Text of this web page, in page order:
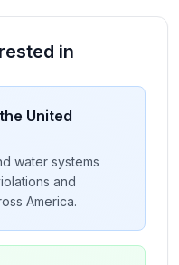
in
United
water systems
and
America.